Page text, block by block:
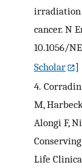
irradiation
cancer. N
10.1056/
Scholar
]
4.
M,
Alongi F,
Life